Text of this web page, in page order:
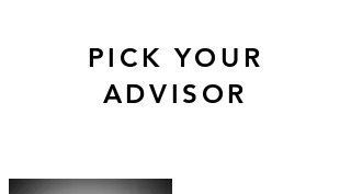
PICK YOUR
ADVISOR